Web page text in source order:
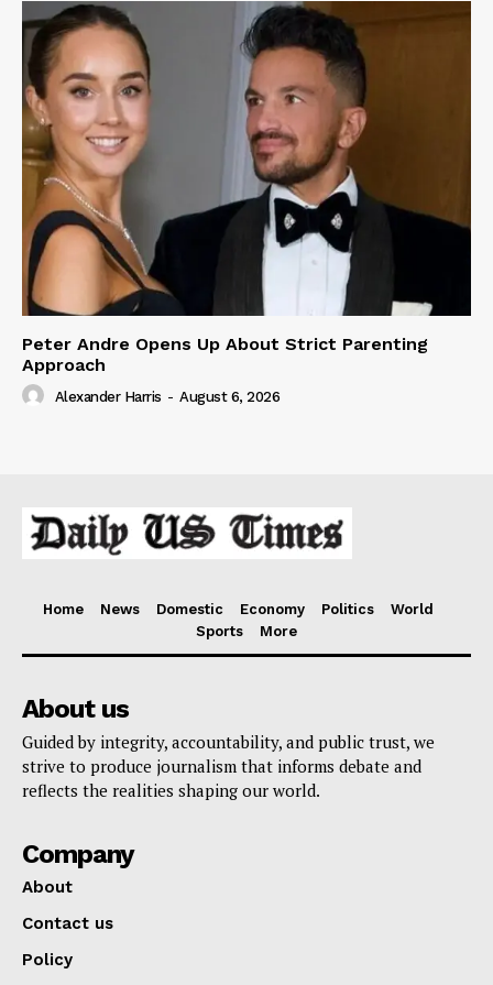
Peter Andre Opens Up About Strict Parenting
Approach
Alexander Harris - August 6, 2026
Home News Domestic Economy Politics
World
Sports
More
About us
Guided by integrity, accountability, and public trust, we
strive to produce journalism that informs debate and
reflects the realities shaping our world.
Company
About
Contact us
Policy